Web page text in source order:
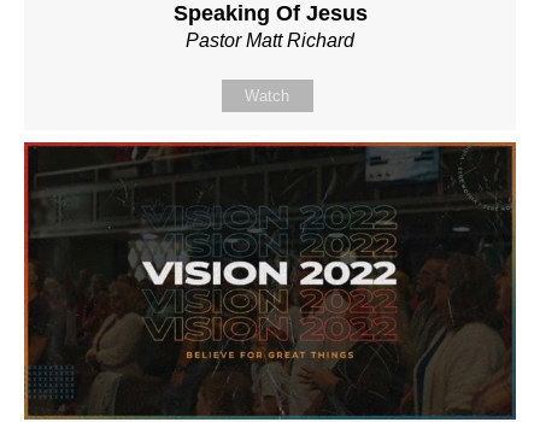
Speaking Of Jesus
Pastor Matt Richard
Watch